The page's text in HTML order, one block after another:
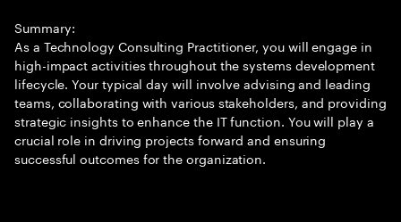
Summary:
As a Technology Consulting Practitioner, you will engage in
high-impact activities throughout the systems development
lifecycle. Your typical day will involve advising and leading
teams, collaborating with various stakeholders, and providing
strategic insights to enhance the IT function. You will play a
crucial role in driving projects forward and ensuring
successful outcomes for the organization.